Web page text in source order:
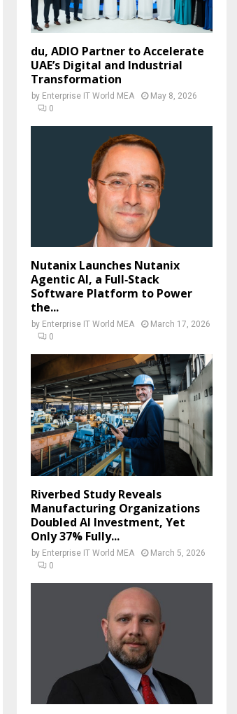
du, ADIO Partner to Accelerate
UAE’s Digital and Industrial
Transformation
by Enterprise IT World MEA
May 8, 2026
0
Nutanix Launches Nutanix
Agentic AI, a Full‑Stack
Software Platform to Power
the...
by Enterprise IT World MEA
March 17, 2026
0
Riverbed Study Reveals
Manufacturing Organizations
Doubled AI Investment, Yet
Only 37% Fully...
by Enterprise IT World MEA
March 5, 2026
0